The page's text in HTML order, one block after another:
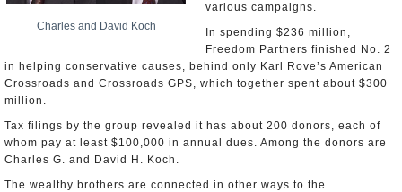
Charles and David Koch
various campaigns.
In spending $236 million,
Freedom Partners finished No. 2
in helping conservative causes, behind only Karl Rove’s American
Crossroads and Crossroads GPS, which together spent about $300
million.
Tax filings by the group revealed it has about 200 donors, each of
whom pay at least $100,000 in annual dues. Among the donors are
Charles G. and David H. Koch.
The wealthy brothers are connected in other ways to the